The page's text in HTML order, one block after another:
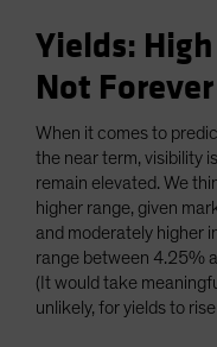
Yields:
Not Forever
When it comes to
the near term, visibility
remain elevated. We
higher range, given
and moderately higher
range between 4.25%
(It would take
unlikely, for yields to